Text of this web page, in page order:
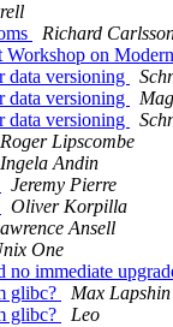
Richard
on
data versioning
data versioning
data versioning
Roger Lipscombe
Ingela Andin
Jeremy Pierre
Oliver Korpilla
Ansell
One
no immediate
glibc?
Max Lapshin
glibc?
Leo